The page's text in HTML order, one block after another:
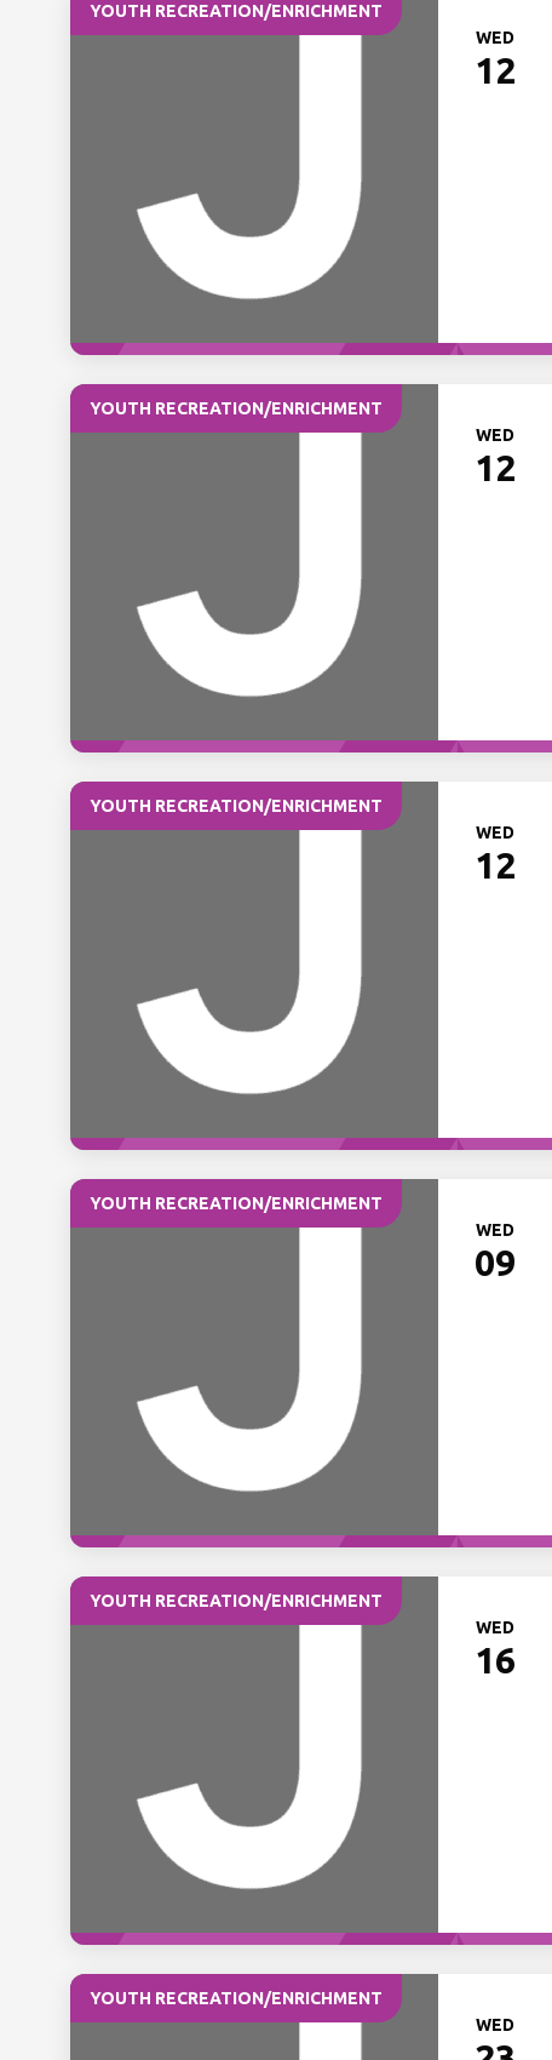
YOUTH RECREATION/ENRICHMENT
WED
12
YOUTH RECREATION/ENRICHMENT
WED
12
YOUTH RECREATION/ENRICHMENT
WED
12
YOUTH RECREATION/ENRICHMENT
WED
09
YOUTH RECREATION/ENRICHMENT
WED
16
YOUTH RECREATION/ENRICHMENT
WED